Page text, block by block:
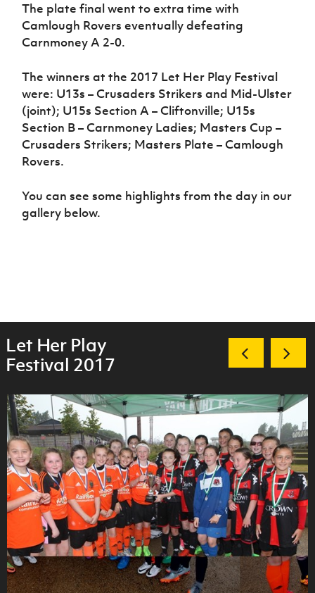
The plate final went to extra time with
Camlough Rovers eventually defeating
Carnmoney A 2-0.
The winners at the 2017 Let Her Play Festival
were: U13s – Crusaders Strikers and Mid-Ulster
(joint); U15s Section A – Cliftonville; U15s
Section B – Carnmoney Ladies; Masters Cup –
Crusaders Strikers; Masters Plate – Camlough
Rovers.
You can see some highlights from the day in our
gallery below.
Let Her Play
Festival 2017